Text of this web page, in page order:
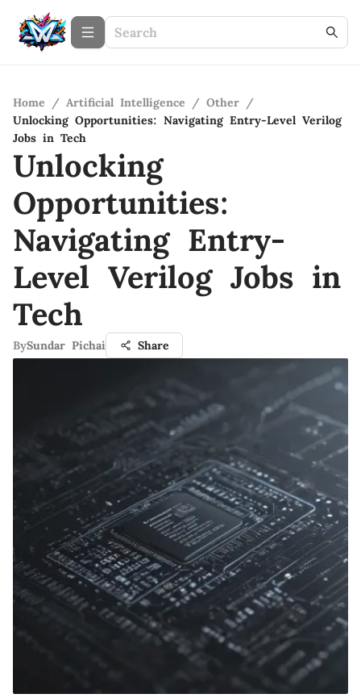
Home / Artificial Intelligence / Other /
Unlocking Opportunities: Navigating Entry-Level Verilog
Jobs in Tech
Unlocking
Opportunities:
Navigating Entry-
Level Verilog Jobs in
Tech
BySundar Pichai Share